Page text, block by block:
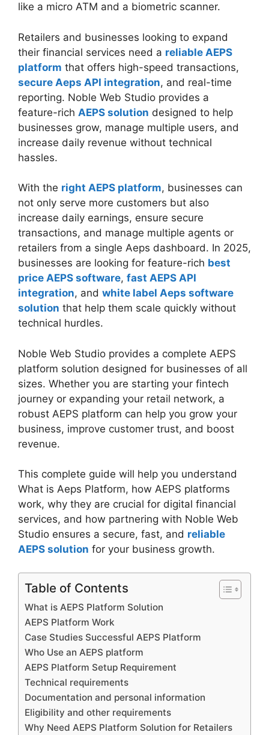
like a micro ATM and a biometric scanner.
Retailers and businesses looking to expand
their financial services need a reliable AEPS
platform that offers high-speed transactions,
secure Aeps API integration, and real-time
reporting. Noble Web Studio provides a
feature-rich AEPS solution designed to help
businesses grow, manage multiple users, and
increase daily revenue without technical
hassles.
With the right AEPS platform, businesses can
not only serve more customers but also
increase daily earnings, ensure secure
transactions, and manage multiple agents or
retailers from a single Aeps dashboard. In 2025,
businesses are looking for feature-rich best
price AEPS software, fast AEPS API
integration, and white label Aeps software
solution that help them scale quickly without
technical hurdles.
Noble Web Studio provides a complete AEPS
platform solution designed for businesses of all
sizes. Whether you are starting your fintech
journey or expanding your retail network, a
robust AEPS platform can help you grow your
business, improve customer trust, and boost
revenue.
This complete guide will help you understand
What is Aeps Platform, how AEPS platforms
work, why they are crucial for digital financial
services, and how partnering with Noble Web
Studio ensures a secure, fast, and reliable
AEPS solution for your business growth.
Table of Contents
What is AEPS Platform Solution
AEPS Platform Work
Case Studies Successful AEPS Platform
Who Use an AEPS platform
AEPS Platform Setup Requirement
Technical requirements
Documentation and personal information
Eligibility and other requirements
Why Need AEPS Platform Solution for Retailers